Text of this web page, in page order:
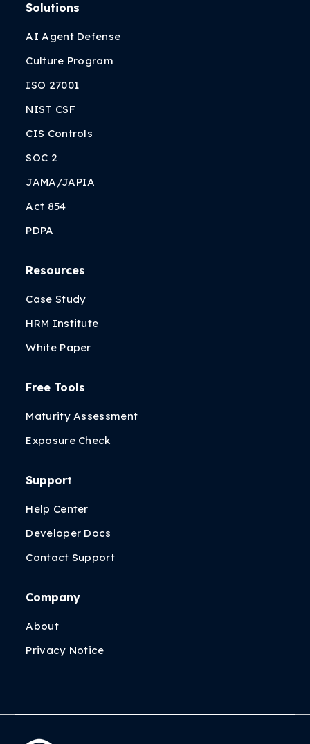
Solutions
AI Agent Defense
Culture Program
ISO 27001
NIST CSF
CIS Controls
SOC 2
JAMA/JAPIA
Act 854
PDPA
Resources
Case Study
HRM Institute
White Paper
Free Tools
Maturity Assessment
Exposure Check
Support
Help Center
Developer Docs
Contact Support
Company
About
Privacy Notice